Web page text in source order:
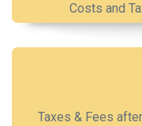
Costs and
Taxes & Fees